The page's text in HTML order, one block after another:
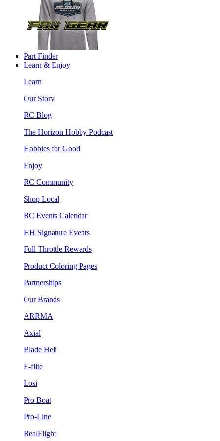
Part Finder
Learn & Enjoy
Learn
Our Story
RC Blog
The Horizon Hobby Podcast
Hobbies for Good
Enjoy
RC Community
Shop Local
RC Events Calendar
HH Signature Events
Full Throttle Rewards
Product Coloring Pages
Partnerships
Our Brands
ARRMA
Axial
Blade Heli
E-flite
Losi
Pro Boat
Pro-Line
RealFlight